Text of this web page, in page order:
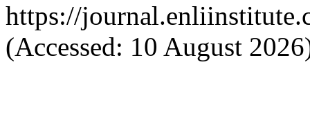
https://
(Accessed: 10 August